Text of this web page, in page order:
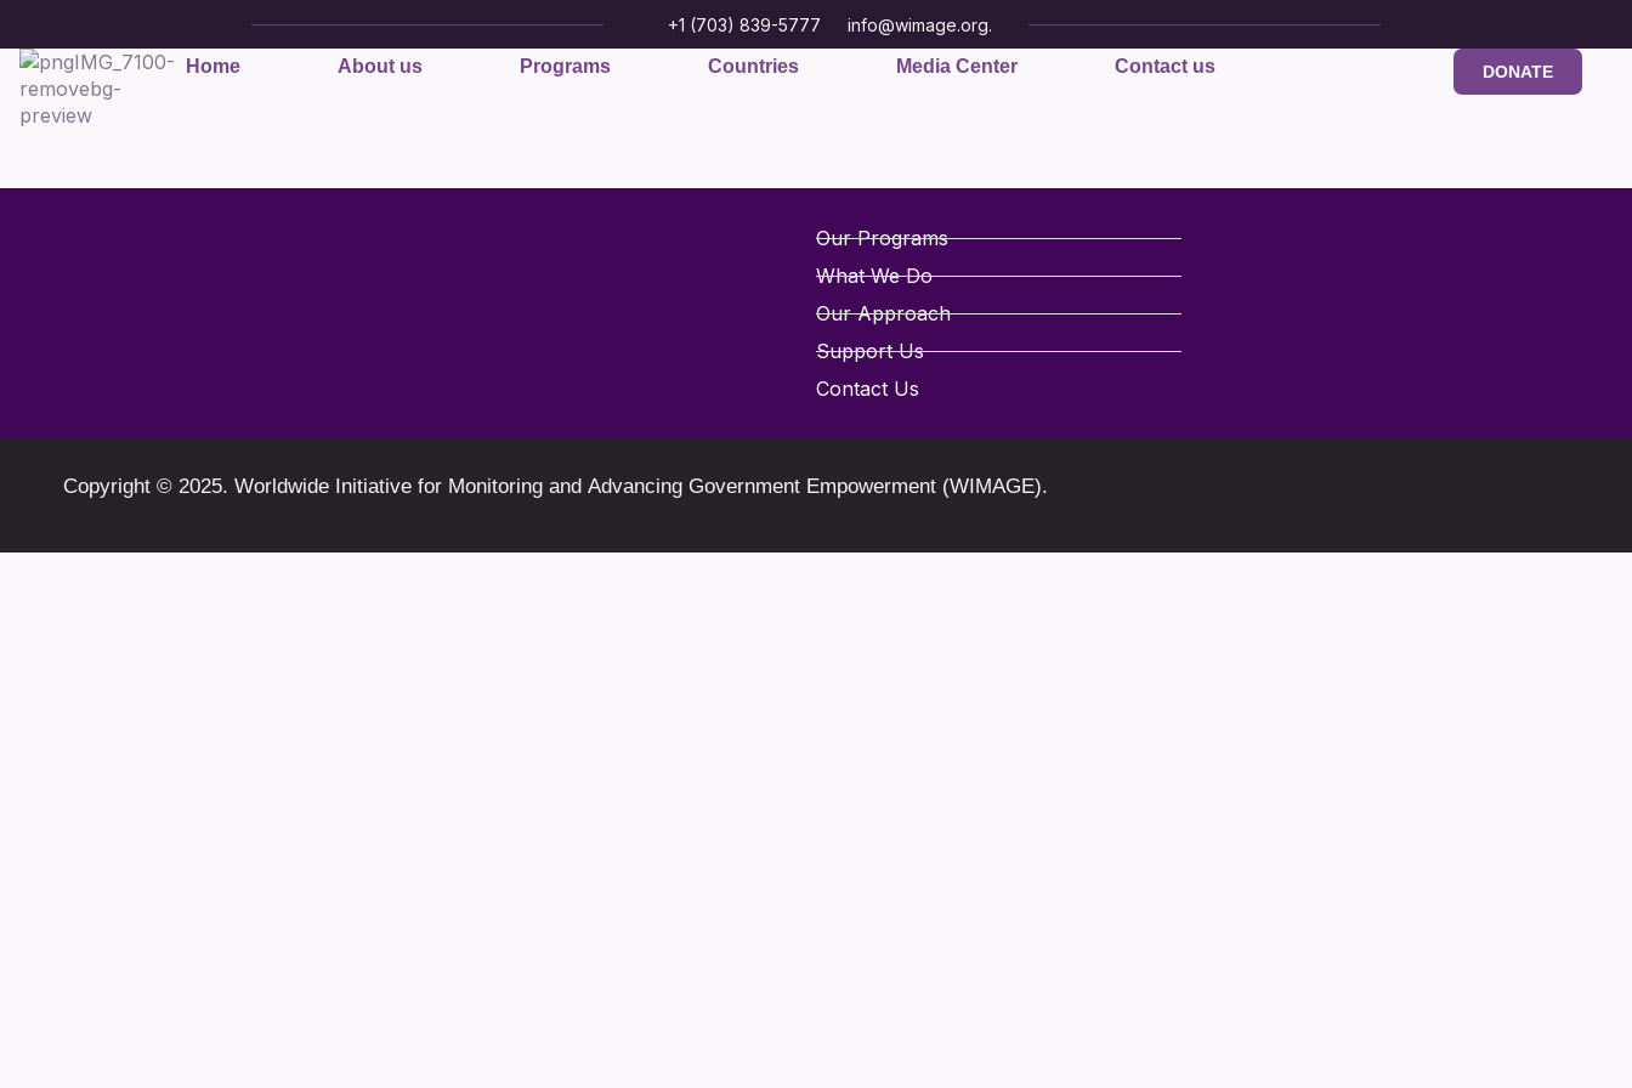
+1 (703) 839-5777 info@wimage.org.
Home About us Programs Countries Media Center Contact us DONATE
Our Programs
What We Do
Our Approach
Support Us
Contact Us
Copyright © 2025. Worldwide Initiative for Monitoring and Advancing Government Empowerment (WIMAGE).